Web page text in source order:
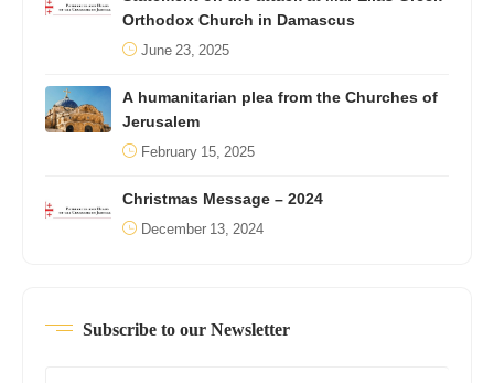
Orthodox Church in Damascus
June 23, 2025
A humanitarian plea from the Churches of
Jerusalem
February 15, 2025
Christmas Message – 2024
December 13, 2024
Subscribe to our Newsletter